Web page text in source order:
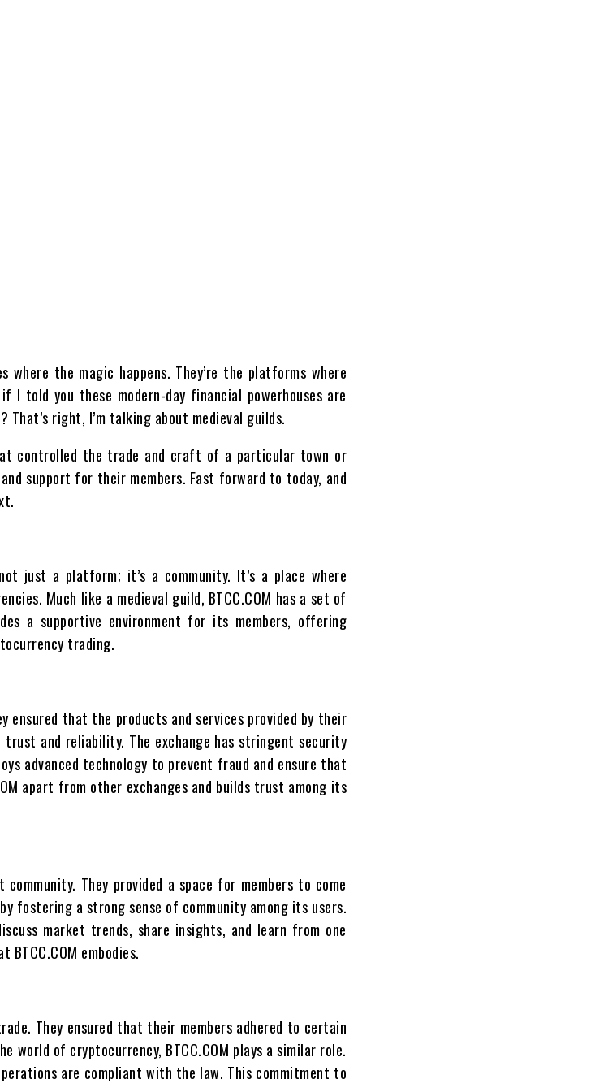
the magic happens. They’re the platforms where
told you these modern-day financial powerhouses are
right, I’m talking about medieval guilds.
controlled the trade and craft of a particular town or
support for their members. Fast forward to today, and
just a platform; it’s a community. It’s a place where
Much like a medieval guild, BTCC.COM has a set of
a supportive environment for its members, offering
trading.
ensured that the products and services provided by their
trust and reliability. The exchange has stringent security
advanced technology to prevent fraud and ensure that
apart from other exchanges and builds trust among its
They provided a space for members to come
fostering a strong sense of community among its users.
market trends, share insights, and learn from one
embodies.
They ensured that their members adhered to certain
of cryptocurrency, BTCC.COM plays a similar role.
are compliant with the law. This commitment to